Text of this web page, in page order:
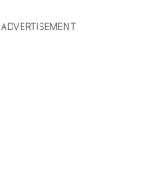
ADVERTISEMENT